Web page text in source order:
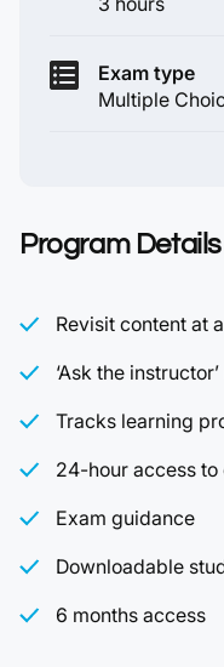
Exam type
Multiple
Program Details
Revisit content at
‘Ask the
Tracks learning
24-hour access
Exam guidance
Downloadable
6 months access